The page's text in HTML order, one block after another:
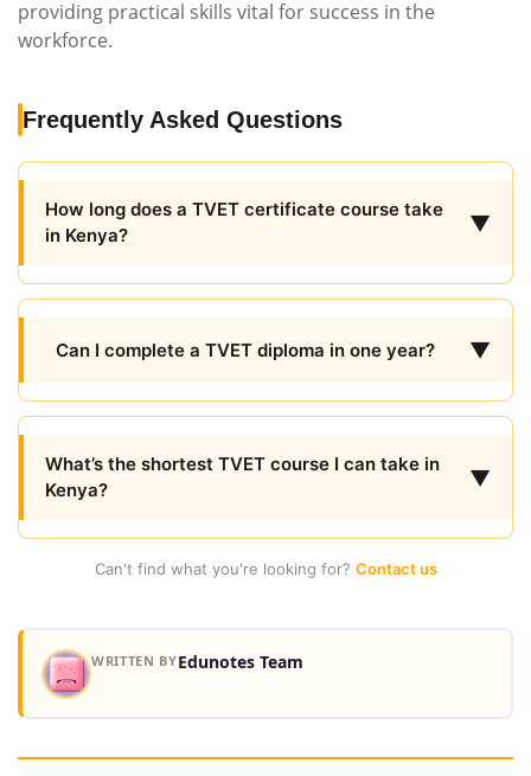
providing practical skills vital for success in the
workforce.
Frequently Asked Questions
How long does a TVET certificate course take
in Kenya?
▼
Can I complete a TVET diploma in one year? ▼
What’s the shortest TVET course I can take in
Kenya?
▼
Can't find what you're looking for? Contact us
WRITTEN BYEdunotes Team